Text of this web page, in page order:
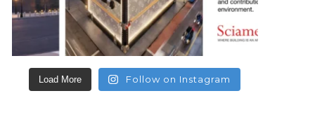
Load More Follow on Instagram